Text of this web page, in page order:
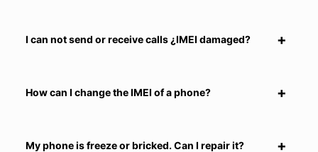
I can not send or receive calls ¿IMEI damaged?
How can I change the IMEI of a phone?
My phone is freeze or bricked. Can I repair it?